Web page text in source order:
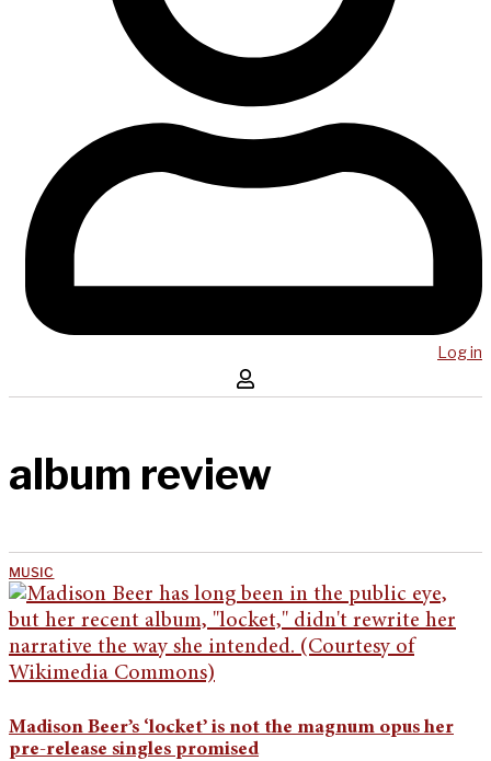
Log in
album review
MUSIC
Madison Beer’s ‘locket’ is not the magnum opus her
pre-release singles promised